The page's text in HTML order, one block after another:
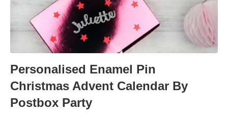
Personalised Enamel Pin
Christmas Advent Calendar By
Postbox Party